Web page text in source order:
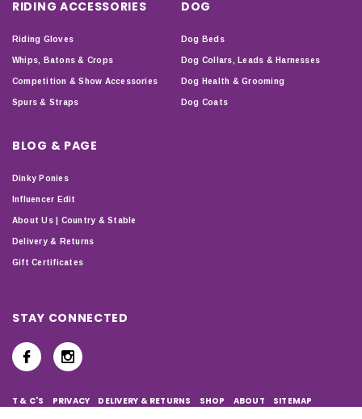
RIDING ACCESSORIES
Riding Gloves
Whips, Batons & Crops
Competition & Show Accessories
Spurs & Straps
DOG
Dog Beds
Dog Collars, Leads & Harnesses
Dog Health & Grooming
Dog Coats
BLOG & PAGE
Dinky Ponies
Influencer Edit
About Us | Country & Stable
Delivery & Returns
Gift Certificates
STAY CONNECTED
T & C'S PRIVACY DELIVERY & RETURNS SHOP ABOUT SITEMAP